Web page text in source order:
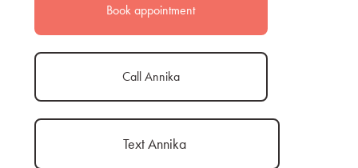
Book appointment
Call Annika
Text Annika